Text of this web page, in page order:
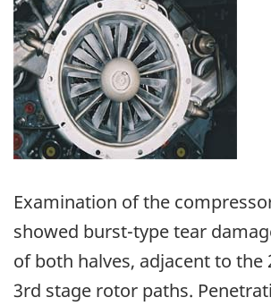
Examination of the
showed burst-type tear
of both halves, adjacent to the
3rd stage rotor paths.